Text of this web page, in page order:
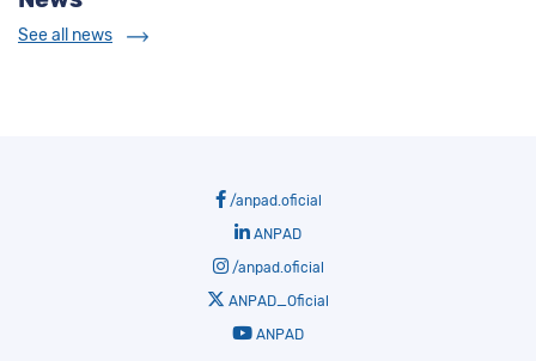
See all news
/anpad.oficial
ANPAD
/anpad.oficial
ANPAD_Oficial
ANPAD